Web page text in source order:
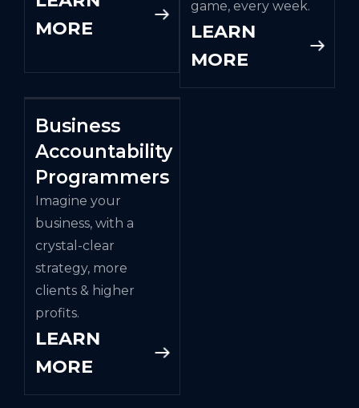
MORE
game, every week.
LEARN
MORE
Business
Accountability
Programmers
Imagine your
business, with a
crystal-clear
strategy, more
clients & higher
profits.
LEARN
MORE